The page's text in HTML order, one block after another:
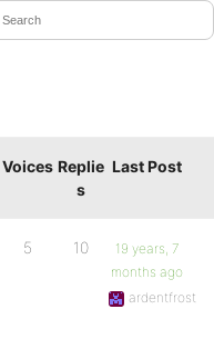
Voices Replie
s
Last Post
5 10
19 years, 7
months ago
ardentfrost